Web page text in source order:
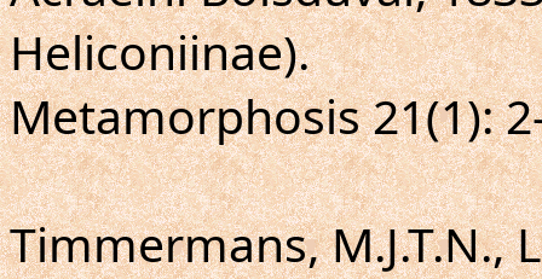
Heliconiinae).
Metamorphosis 21(1):
Timmermans, M.J.T.N.,